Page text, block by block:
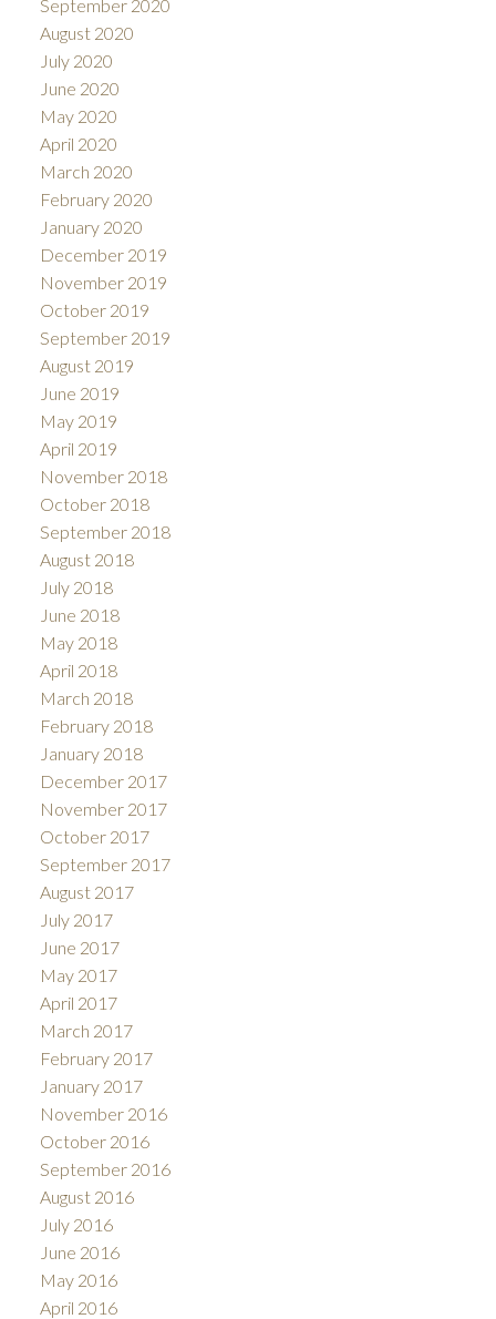
September 2020
August 2020
July 2020
June 2020
May 2020
April 2020
March 2020
February 2020
January 2020
December 2019
November 2019
October 2019
September 2019
August 2019
June 2019
May 2019
April 2019
November 2018
October 2018
September 2018
August 2018
July 2018
June 2018
May 2018
April 2018
March 2018
February 2018
January 2018
December 2017
November 2017
October 2017
September 2017
August 2017
July 2017
June 2017
May 2017
April 2017
March 2017
February 2017
January 2017
November 2016
October 2016
September 2016
August 2016
July 2016
June 2016
May 2016
April 2016